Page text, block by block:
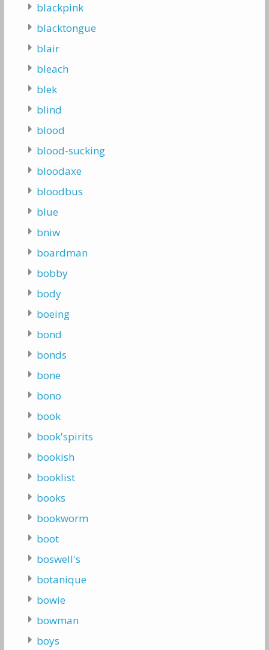
blackpink
blacktongue
blair
bleach
blek
blind
blood
blood-sucking
bloodaxe
bloodbus
blue
bniw
boardman
bobby
body
boeing
bond
bonds
bone
bono
book
book'spirits
bookish
booklist
books
bookworm
boot
boswell's
botanique
bowie
bowman
boys